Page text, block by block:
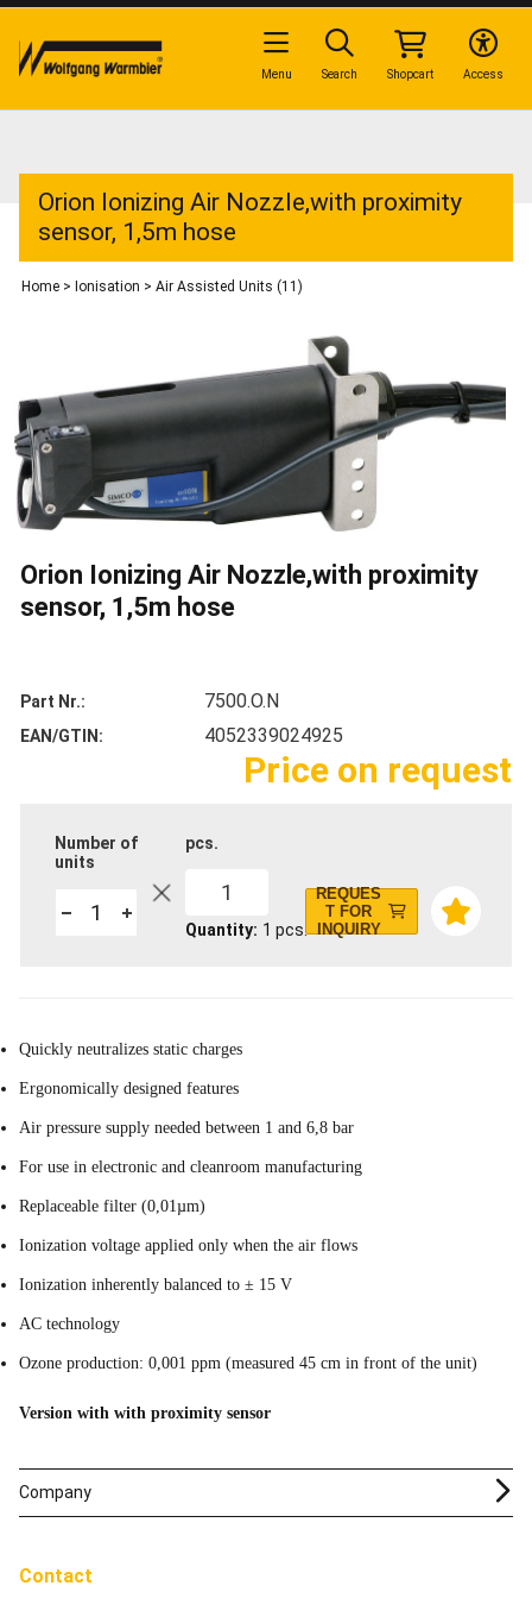
Orion Ionizing Air Nozzle,with proximity
sensor, 1,5m hose
Home > Ionisation > Air Assisted Units (11)
Orion Ionizing Air Nozzle,with proximity
sensor, 1,5m hose
Part Nr. 7500.O.N
EAN/GTIN 4052339024925
Price on request
Number of
units
pcs.
1
Quantity 1 pcs.
REQUES
T FOR
INQUIRY
Quickly neutralizes static charges
Ergonomically designed features
Air pressure supply needed between 1 and 6,8 bar
For use in electronic and cleanroom manufacturing
Replaceable filter (0,01µm)
Ionization voltage applied only when the air flows
Ionization inherently balanced to ± 15 V
AC technology
Ozone production: 0,001 ppm (measured 45 cm in front of the unit)
Version with with proximity sensor
Contact
Company
Access
Shopcart
Search
Menu